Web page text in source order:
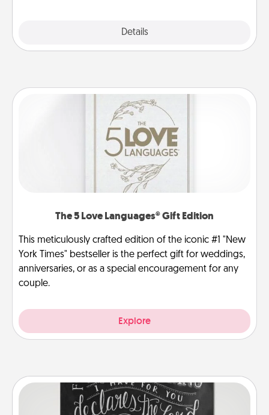
Details
The 5 Love Languages® Gift Edition
This meticulously crafted edition of the iconic #1 "New
York Times" bestseller is the perfect gift for weddings,
anniversaries, or as a special encouragement for any
couple.
Explore
Book Highlights